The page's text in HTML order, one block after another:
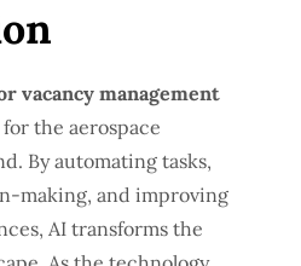
vacancy management
the aerospace
By automating tasks,
making, and improving
AI transforms the